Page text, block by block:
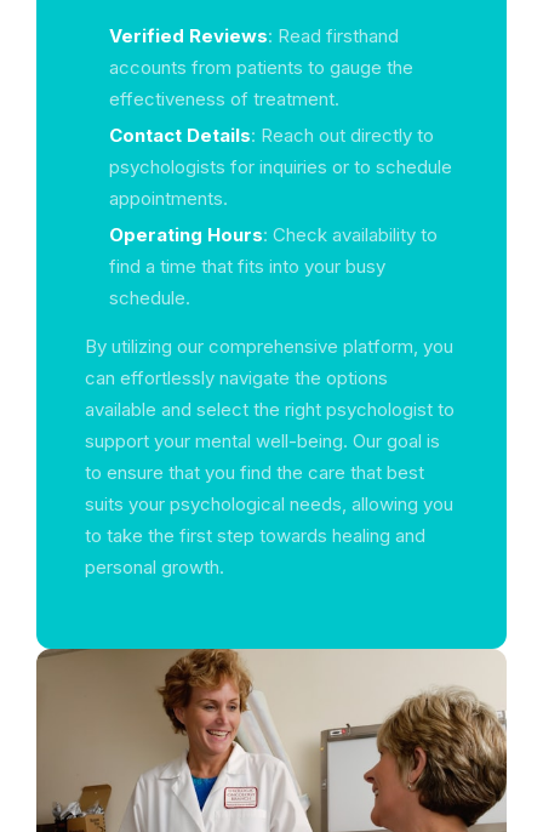
Verified Reviews: Read firsthand
accounts from patients to gauge the
effectiveness of treatment.
Contact Details: Reach out directly to
psychologists for inquiries or to schedule
appointments.
Operating Hours: Check availability to
find a time that fits into your busy
schedule.
By utilizing our comprehensive platform, you
can effortlessly navigate the options
available and select the right psychologist to
support your mental well-being. Our goal is
to ensure that you find the care that best
suits your psychological needs, allowing you
to take the first step towards healing and
personal growth.